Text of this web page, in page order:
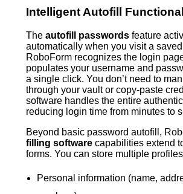
Intelligent Autofill
The autofill passwords feature
automatically when you visit a
RoboForm recognizes the login
populates your username and
a single click. You don’t need to
through your vault or copy-paste
software handles the entire
reducing login time from minutes to
Beyond basic password autofill,
filling software capabilities extend
forms. You can store multiple
Personal information (name,